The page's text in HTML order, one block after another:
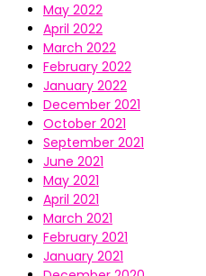
May 2022
April 2022
March 2022
February 2022
January 2022
December 2021
October 2021
September 2021
June 2021
May 2021
April 2021
March 2021
February 2021
January 2021